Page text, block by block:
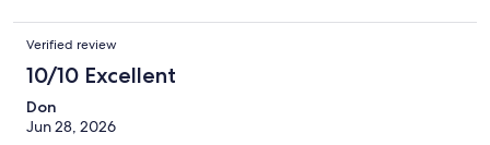
Verified review
10/10 Excellent
Don
Jun 28, 2026